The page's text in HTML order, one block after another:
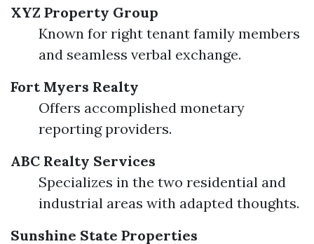
XYZ Property Group
Known for right tenant family members
and seamless verbal exchange.
Fort Myers Realty
Offers accomplished monetary
reporting providers.
ABC Realty Services
Specializes in the two residential and
industrial areas with adapted thoughts.
Sunshine State Properties